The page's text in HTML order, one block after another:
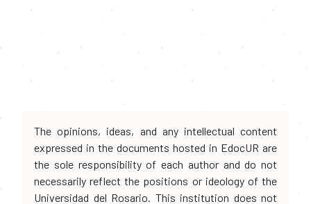
The opinions, ideas, and any intellectual content
expressed in the documents hosted in EdocUR are
the sole responsibility of each author and do not
necessarily reflect the positions or ideology of the
Universidad del Rosario. This institution does not